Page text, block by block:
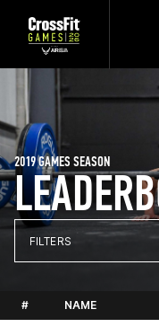
2019 GAMES SEASON
FILTERS
# NAME